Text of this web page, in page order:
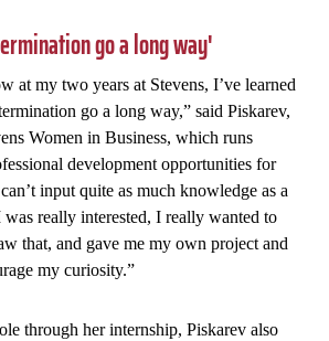
go a long way'
at my two years at Stevens, I’ve learned
go a long way,” said Piskarev,
Women in Business, which runs
development opportunities for
input quite as much knowledge as a
really interested, I really wanted to
that, and gave me my own project and
my curiosity.”
through her internship, Piskarev also